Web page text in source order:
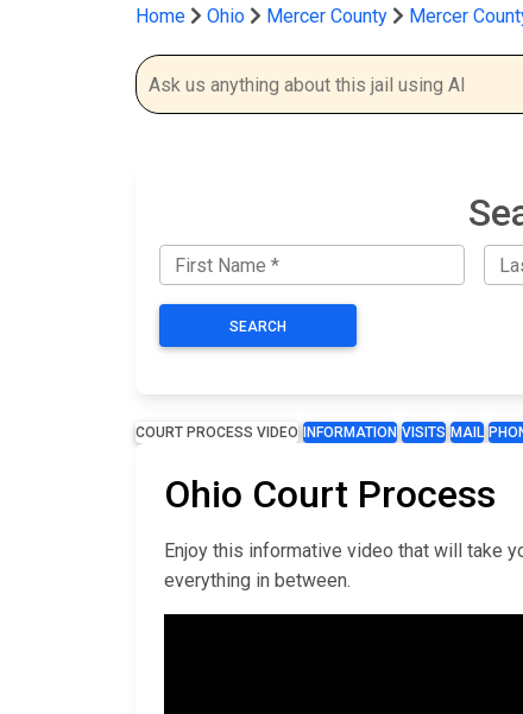
Home Ohio Mercer County Mercer
SEARCH
COURT PROCESS VIDEO INFORMATION VISITS MAIL
Ohio Court Process
Enjoy this informative video that will take
everything in between.